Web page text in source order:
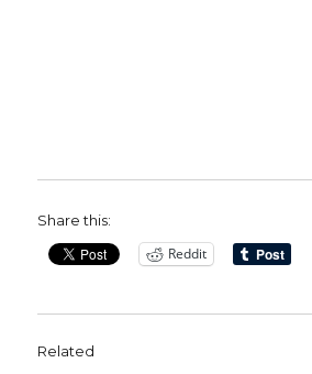
Share this:
Reddit
Related